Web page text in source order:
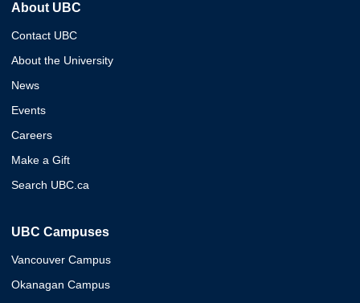
About UBC
Contact UBC
About the University
News
Events
Careers
Make a Gift
Search UBC.ca
UBC Campuses
Vancouver Campus
Okanagan Campus